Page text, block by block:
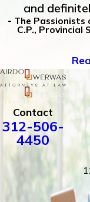
and
- The Passionists
C.P., Provincial
Contact
312-506-
4450